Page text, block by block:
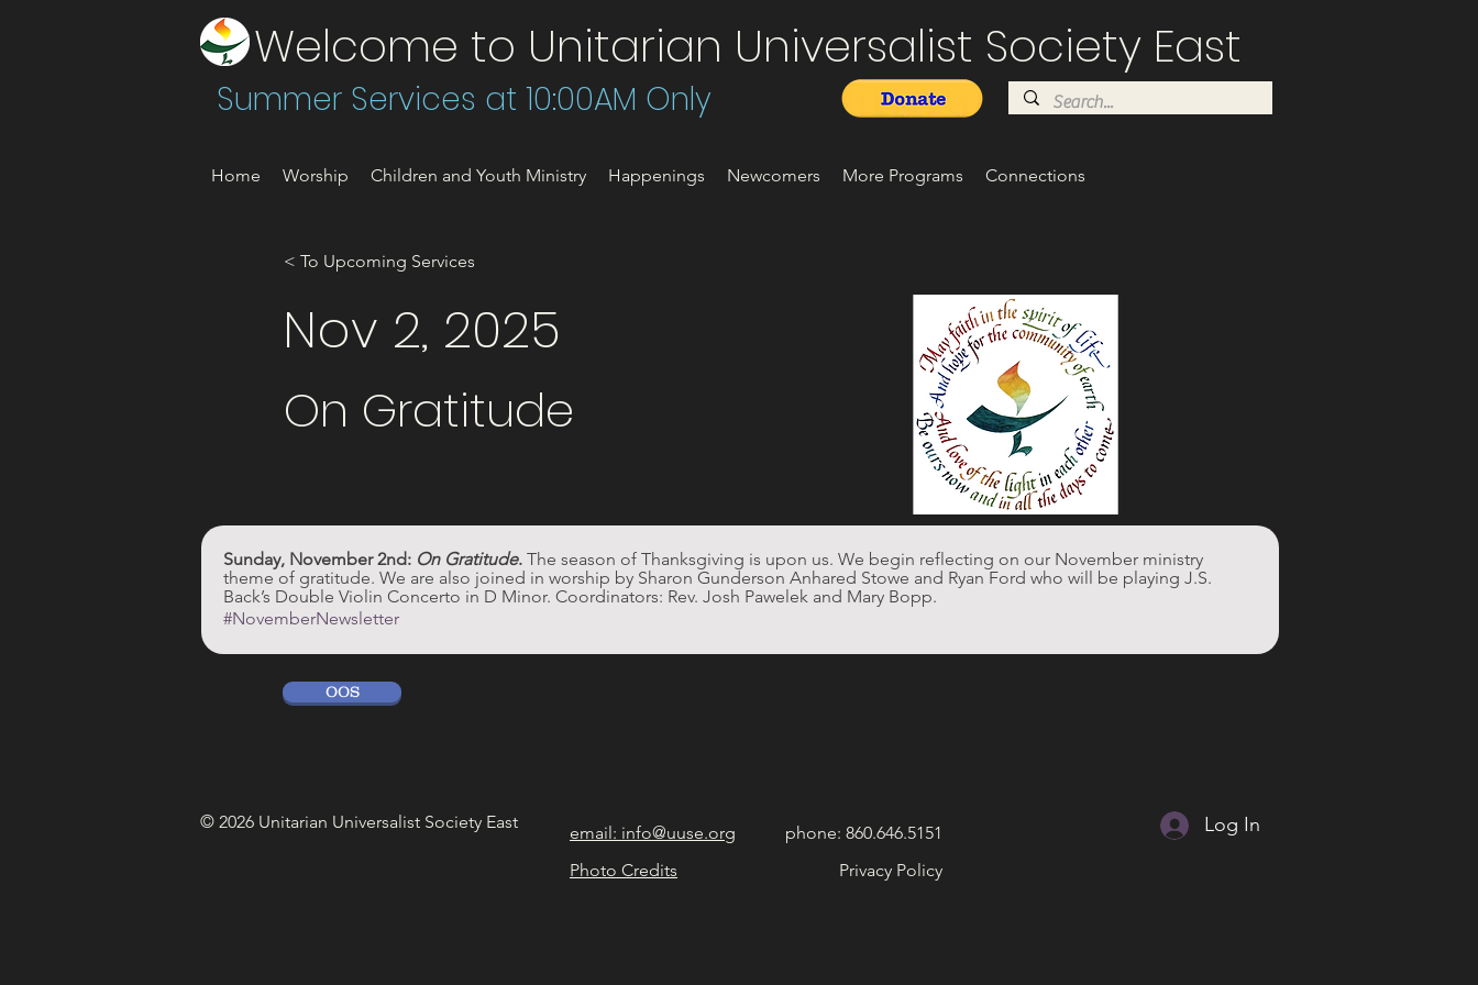
Welcome to Unitarian Universalist Society East
Summer Services at 10:00AM Only
Home Worship Children and Youth Ministry Happenings Newcomers More Programs Connections
< To Upcoming Services
Nov 2, 2025
On Gratitude
Sunday, November 2nd: On Gratitude. The season of Thanksgiving is upon us. We begin reflecting on our November ministry
theme of gratitude. We are also joined in worship by Sharon Gunderson Anhared Stowe and Ryan Ford who will be playing J.S.
Back’s Double Violin Concerto in D Minor. Coordinators: Rev. Josh Pawelek and Mary Bopp.
#NovemberNewsletter
OOS
© 2026 Unitarian Universalist Society East
email: info@uuse.org
phone: 860.646.5151
Photo Credits
Privacy Policy
Log In